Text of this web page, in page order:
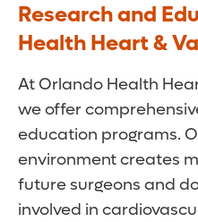
Research and
Health Heart &
At Orlando Health
we offer
education programs.
environment creates
future surgeons and
involved in